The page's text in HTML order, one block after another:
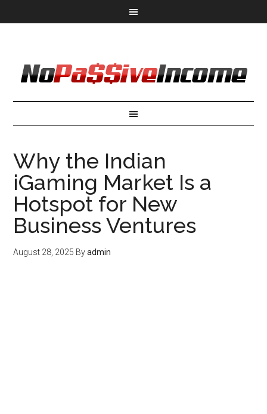
Why the Indian
iGaming Market Is a
Hotspot for New
Business Ventures
August 28, 2025 Byadmin